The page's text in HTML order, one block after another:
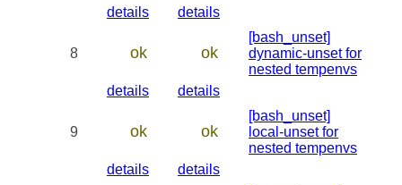
details
details
8 ok ok
[bash_unset]
dynamic-unset for
nested tempenvs
details
details
9 ok ok
[bash_unset]
local-unset for
nested tempenvs
details
details